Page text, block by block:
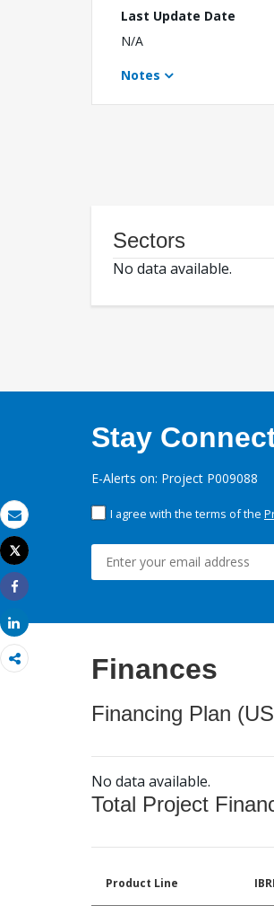
Email
Print
Tweet
Share
Share
Last Update Date
N/A
Notes
Sectors
No data available.
Stay
E-Alerts on: Project P009088
I agree with the terms of the
Finances
Financing Plan
No data available.
Total Project
Product Line